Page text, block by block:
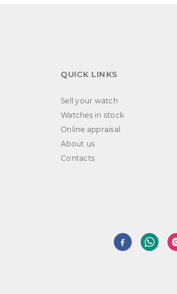
QUICK LINKS
Sell your watch
Watches in stock
Online appraisal
About us
Contacts